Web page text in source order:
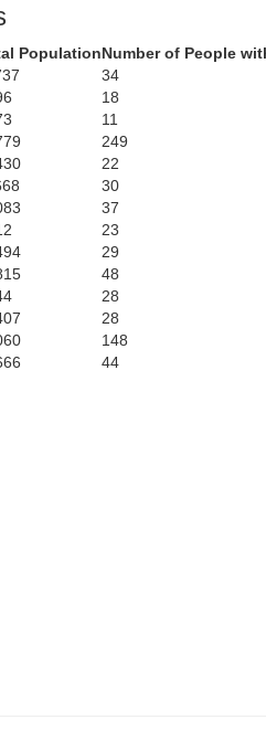
Lamar
PopulationNumber of People
34
18
11
249
22
30
37
23
29
48
28
28
148
44